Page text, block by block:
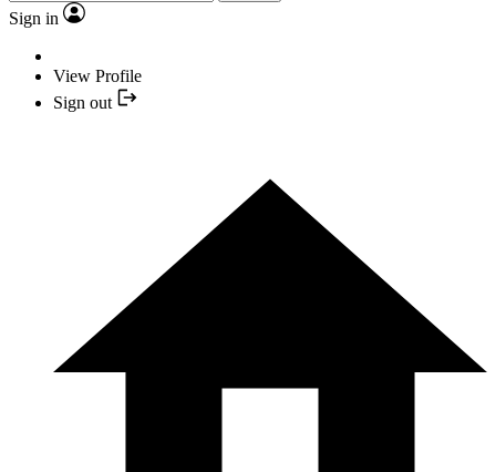
Sign in
View Profile
Sign out